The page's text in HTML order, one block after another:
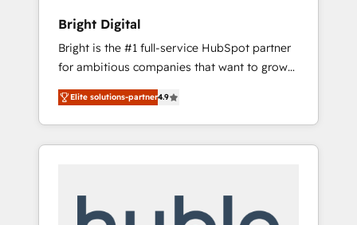
Bright Digital
Bright is the #1 full-service HubSpot partner
for ambitious companies that want to grow
smarter. From HubSpot onboarding, to
training, from developing a new website to
lead generation and digital marketing; we do
it all (and with great results)! In short, our
modules, integrations - Marketing & sales
Elite solutions-partner4.9